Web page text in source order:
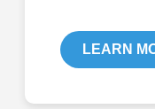
LEARN